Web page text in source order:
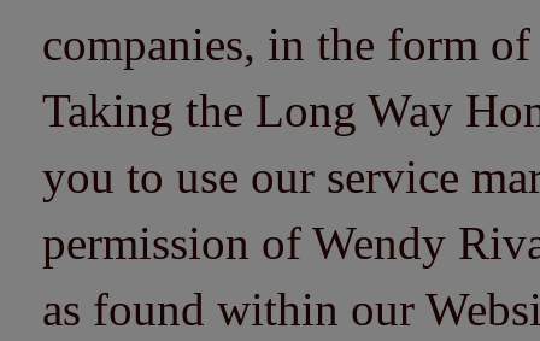
companies, in the form
Taking the Long Way
you to use our service
permission of Wendy
as found within our